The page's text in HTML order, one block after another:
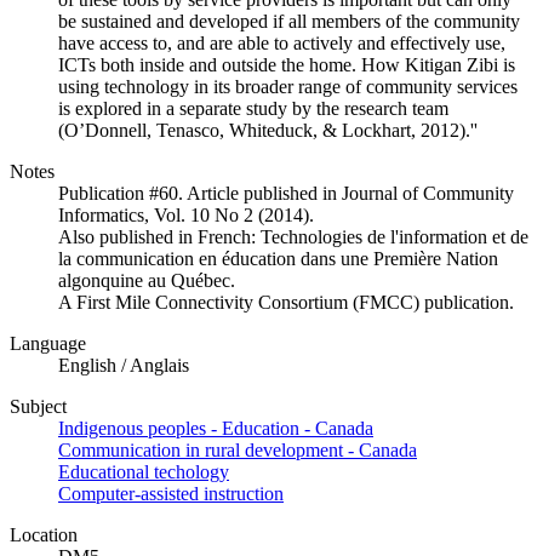
be sustained and developed if all members of the community
have access to, and are able to actively and effectively use,
ICTs both inside and outside the home. How Kitigan Zibi is
using technology in its broader range of community services
is explored in a separate study by the research team
(O’Donnell, Tenasco, Whiteduck, & Lockhart, 2012).''
Notes
Publication #60. Article published in Journal of Community
Informatics, Vol. 10 No 2 (2014).
Also published in French: Technologies de l'information et de
la communication en éducation dans une Première Nation
algonquine au Québec.
A First Mile Connectivity Consortium (FMCC) publication.
Language
English / Anglais
Subject
Indigenous peoples - Education - Canada
Communication in rural development - Canada
Educational techology
Computer-assisted instruction
Location